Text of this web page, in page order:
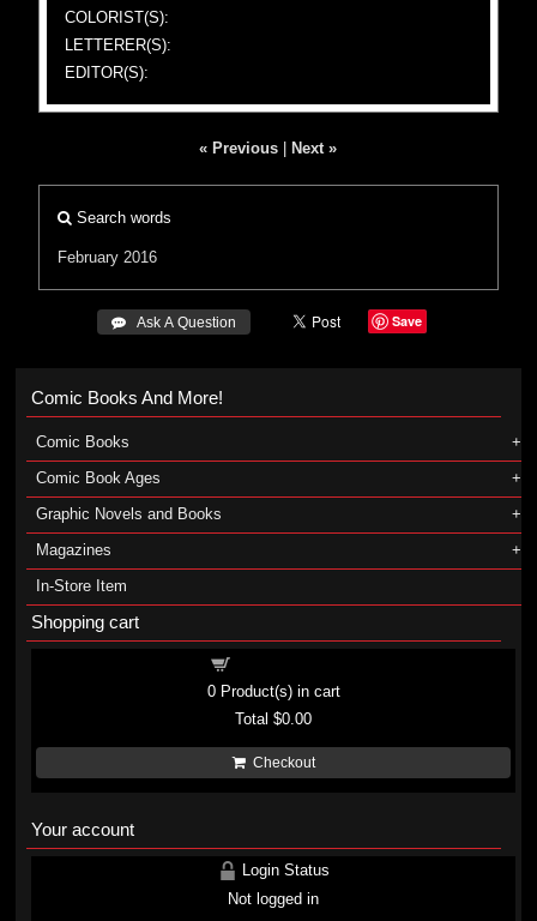
COLORIST(S):
LETTERER(S):
EDITOR(S):
« Previous Next »
Search words
February 2016
 Ask A Question Save
Comic Books And More!
Comic Books
Comic Book Ages
Graphic Novels and Books
Magazines
In-Store Item
Shopping cart
0Product(s) in cart
Total$0.00
Checkout
Your account
Login Status
Not logged in